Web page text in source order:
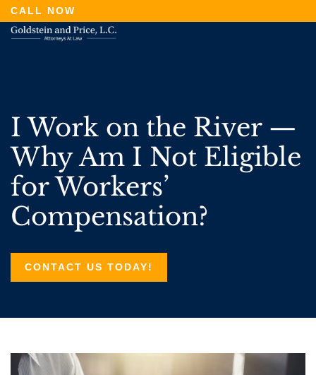
Skip
to
main
CALL NOW
I Work on the River —
Why Am I Not Eligible
for Workers’
Compensation?
CONTACT US TODAY!